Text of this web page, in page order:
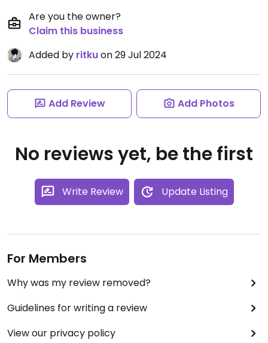
Are you the owner?
Claim this business
Added by ritkuon 29 Jul 2024
Add Review Add Photos
No reviews yet, be the first
Write Review Update Listing
For Members
Why was my review removed?
Guidelines for writing a review
View our privacy policy